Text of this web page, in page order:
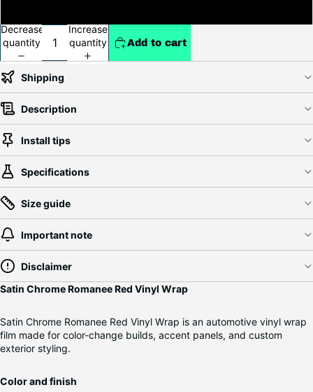
Decrease
quantity
Increase
quantity
Add to cart
Shipping
Description
Install tips
Specifications
Size guide
Important note
Disclaimer
Satin Chrome Romanee Red Vinyl Wrap
Satin Chrome Romanee Red Vinyl Wrap is an automotive vinyl wrap
film made for color-change builds, accent panels, and custom
exterior styling.
Color and finish